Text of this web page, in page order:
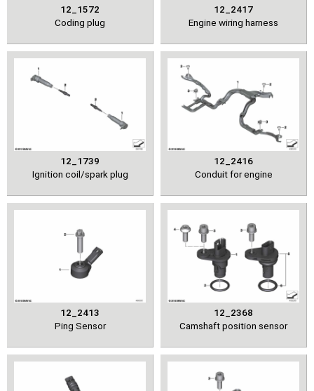
12_1572
Coding plug
12_2417
Engine wiring harness
12_1739
Ignition coil/spark plug
12_2416
Conduit for engine
12_2413
Ping Sensor
12_2368
Camshaft position sensor